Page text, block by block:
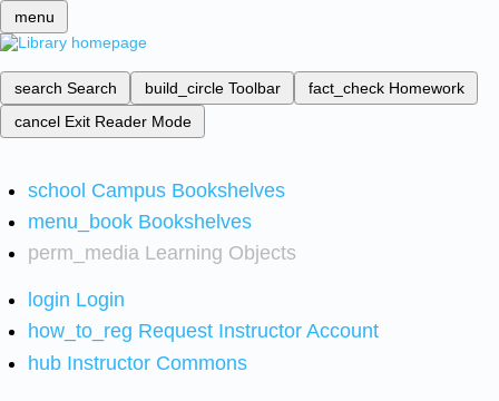
menu
search Search build_circle Toolbar fact_check Homework
cancel Exit Reader Mode
school Campus Bookshelves
menu_book Bookshelves
perm_media Learning Objects
login Login
how_to_reg Request Instructor Account
hub Instructor Commons